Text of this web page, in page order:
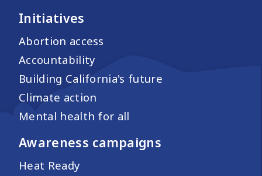
Initiatives
Abortion access
Accountability
Building California's future
Climate action
Mental health for all
Awareness campaigns
Heat Ready